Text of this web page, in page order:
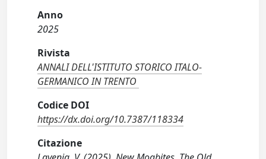
Anno
2025
Rivista
ANNALI DELL'ISTITUTO STORICO ITALO-
GERMANICO IN TRENTO
Codice DOI
https://dx.doi.org/10.7387/118334
Citazione